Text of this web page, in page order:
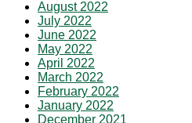
August 2022
July 2022
June 2022
May 2022
April 2022
March 2022
February 2022
January 2022
December 2021